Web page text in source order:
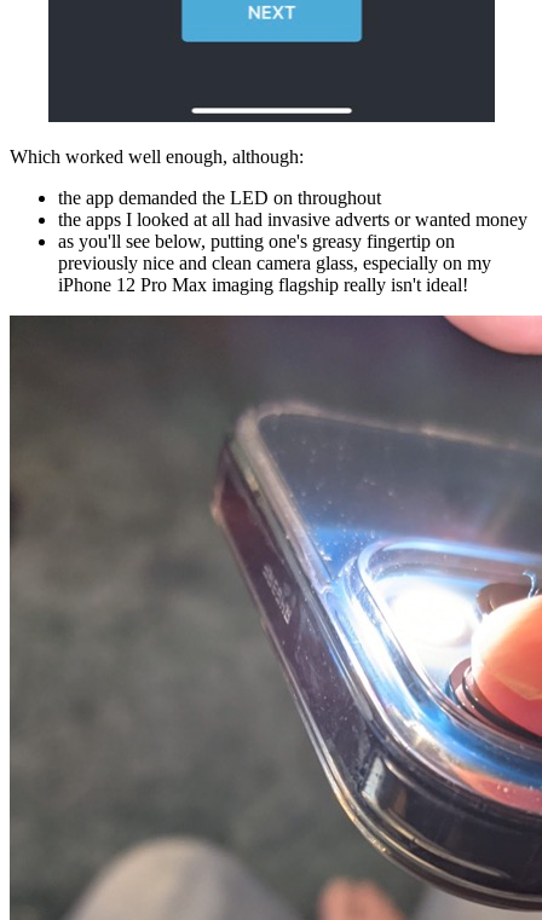
Which worked well enough, although:
the app demanded the LED on throughout
the apps I looked at all had invasive adverts or wanted money
as you'll see below, putting one's greasy fingertip on
previously nice and clean camera glass, especially on my
iPhone 12 Pro Max imaging flagship really isn't ideal!